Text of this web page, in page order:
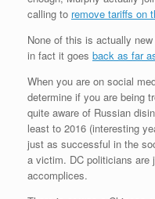
calling to remove tariffs on
None of this is actually
in fact it goes back as far
When you are on social
determine if you are being
quite aware of Russian
least to 2016 (interesting
just as successful in the
a victim. DC politicians
accomplices.